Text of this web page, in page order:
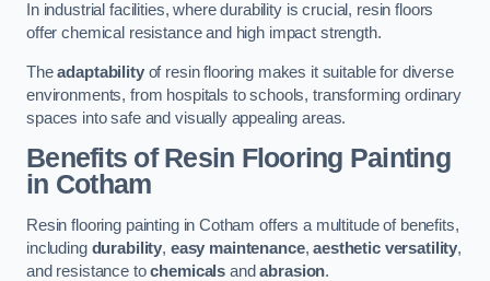
In industrial facilities, where durability is crucial, resin floors
offer chemical resistance and high impact strength.
Theadaptabilityof resin flooring makes it suitable for diverse
environments, from hospitals to schools, transforming ordinary
spaces into safe and visually appealing areas.
Benefits of Resin Flooring Painting
in Cotham
Resin flooring painting in Cotham offers a multitude of benefits,
including durability, easy maintenance,aesthetic versatility,
and resistance tochemicals andabrasion.